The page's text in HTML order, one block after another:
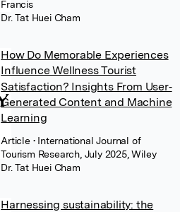
Francis
Dr. Tat Huei Cham
How Do Memorable Experiences
Influence Wellness Tourist
Satisfaction? Insights From User‐
Generated Content and Machine
Learning
Article • International Journal of
Tourism Research, July 2025, Wiley
Dr. Tat Huei Cham
Harnessing sustainability: the